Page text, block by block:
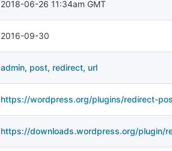
2018-06-26 11:34am GMT
2016-09-30
admin, post, redirect, url
https://wordpress.org/plugins/redirect-
https://downloads.wordpress.org/plugin/